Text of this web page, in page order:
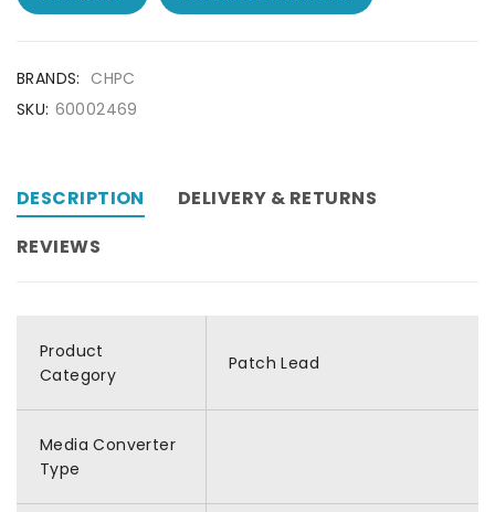
BRANDS: CHPC
SKU: 60002469
DESCRIPTION
DELIVERY & RETURNS
REVIEWS
Product
Category
Patch Lead
Media Converter
Type